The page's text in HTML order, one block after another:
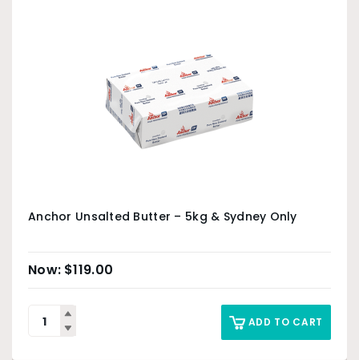
Anchor Unsalted Butter – 5kg & Sydney Only
$119.00
ADD TO CART